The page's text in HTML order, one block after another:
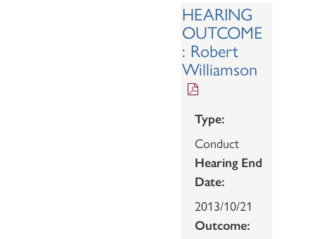
HEARING
OUTCOME
: Robert
Williamson
Type:
Conduct
Hearing End
Date:
2013/10/21
Outcome: